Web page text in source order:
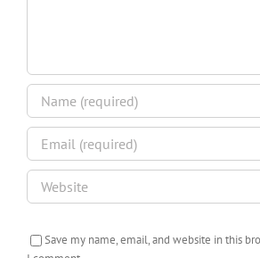
Save my name, email, and website in this